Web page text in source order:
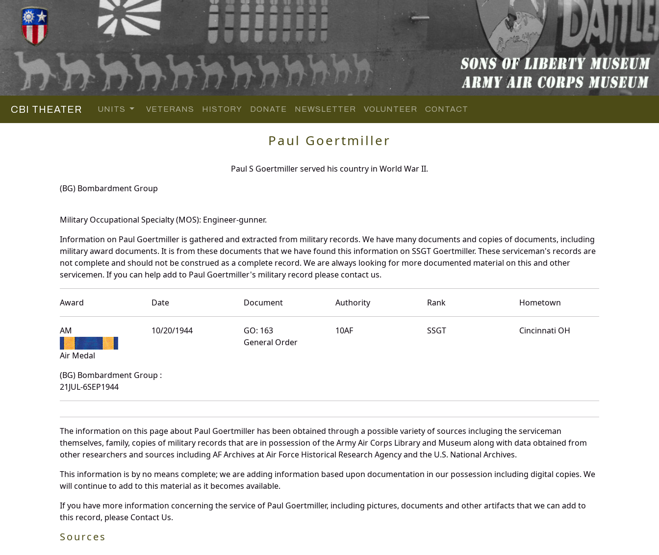
CBI THEATER UNITS VETERANS HISTORY DONATE NEWSLETTER VOLUNTEER CONTACT
Paul Goertmiller
Paul S Goertmiller served his country in World War II.
(BG) Bombardment Group
Military Occupational Specialty (MOS): Engineer-gunner.
Information on Paul Goertmiller is gathered and extracted from military records. We have many documents and copies of documents, including
military award documents. It is from these documents that we have found this information on SSGT Goertmiller. These serviceman's records are
not complete and should not be construed as a complete record. We are always looking for more documented material on this and other
servicemen. If you can help add to Paul Goertmiller's military record please contact us.
Award Date Document Authority Rank Hometown
AM
Air Medal
10/20/1944
GO: 163
General Order
10AF SSGT Cincinnati OH
(BG) Bombardment Group :
21JUL-6SEP1944
The information on this page about Paul Goertmiller has been obtained through a possible variety of sources incluging the serviceman
themselves, family, copies of military records that are in possession of the Army Air Corps Library and Museum along with data obtained from
other researchers and sources including AF Archives at Air Force Historical Research Agency and the U.S. National Archives.
This information is by no means complete; we are adding information based upon documentation in our possession including digital copies. We
will continue to add to this material as it becomes available.
If you have more information concerning the service of Paul Goertmiller, including pictures, documents and other artifacts that we can add to
this record, please Contact Us.
Sources